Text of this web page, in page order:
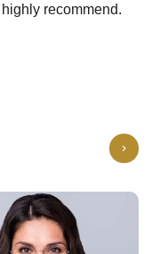
recommend.